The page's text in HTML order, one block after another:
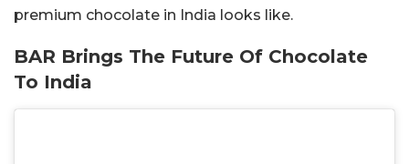
premium chocolate in India looks like.
BAR Brings The Future Of Chocolate
To India